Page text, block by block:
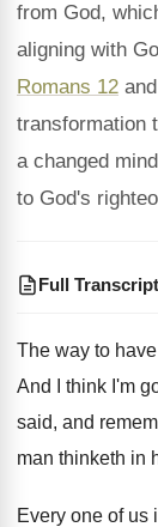
from God,
aligning with
Romans 12 and
transformation
a changed
to God's
Full Transcript
The way to
And I think I'm
said, and
man thinketh in
Every one of us